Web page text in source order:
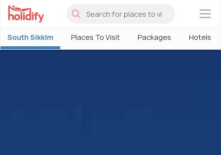
×
South Sikkim Places To Visit Packages Hotels